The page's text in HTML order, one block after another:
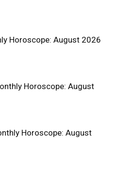
Horoscope: August 2026
Horoscope: August
Horoscope: August